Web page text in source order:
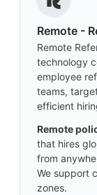
Remote -
Remote
technology
employee
teams,
efficient
Remote
that hires
from
We support
zones.